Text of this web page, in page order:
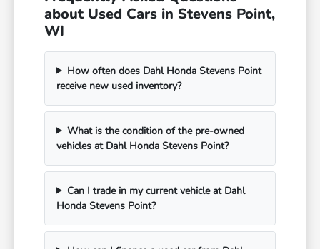
about Used Cars in Stevens Point,
WI
How often does Dahl Honda Stevens Point
receive new used inventory?
What is the condition of the pre-owned
vehicles at Dahl Honda Stevens Point?
Can I trade in my current vehicle at Dahl
Honda Stevens Point?